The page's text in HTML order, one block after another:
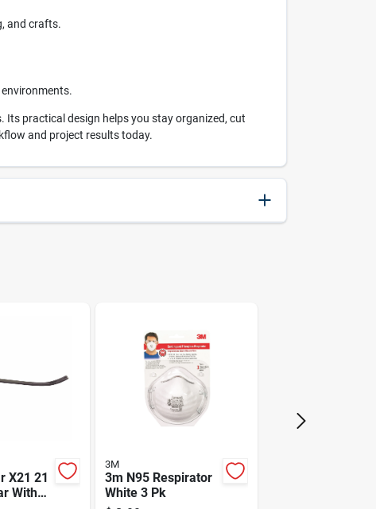
and crafts.
practical design helps you stay organized, cut
and project results today.
X21 21
With
3M
3m N95 Respirator
White 3 Pk